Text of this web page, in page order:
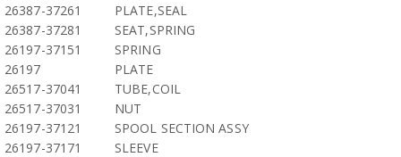
26387-37261
PLATE,SEAL
26387-37281
SEAT,SPRING
26197-37151
SPRING
26197
PLATE
26517-37041
TUBE,COIL
26517-37031
NUT
26197-37121
SPOOL SECTION ASSY
26197-37171
SLEEVE